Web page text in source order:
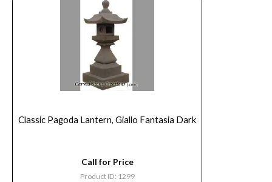
Classic Pagoda Lantern, Giallo Fantasia Dark
Call for Price
Product ID: 1299